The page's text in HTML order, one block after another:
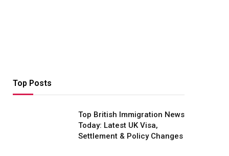
Top Posts
Top British Immigration News
Today: Latest UK Visa,
Settlement & Policy Changes